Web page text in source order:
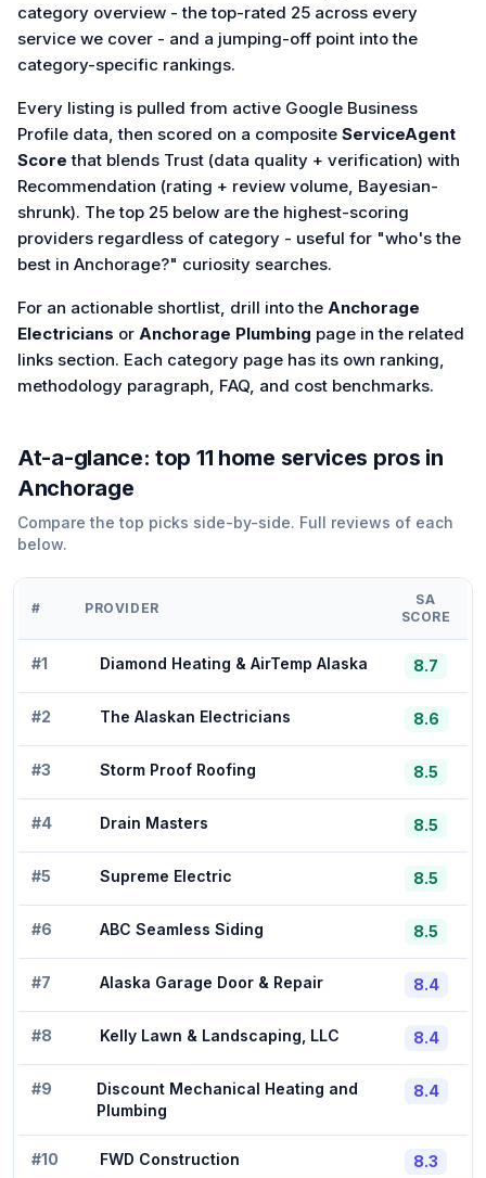
category overview - the top-rated 25 across every
service we cover - and a jumping-off point into the
category-specific rankings.
Every listing is pulled from active Google Business
Profile data, then scored on a composite ServiceAgent
Score that blends Trust (data quality + verification) with
Recommendation (rating + review volume, Bayesian-
shrunk). The top 25 below are the highest-scoring
providers regardless of category - useful for "who's the
best in Anchorage?" curiosity searches.
For an actionable shortlist, drill into the Anchorage
Electricians or Anchorage Plumbing page in the related
links section. Each category page has its own ranking,
methodology paragraph, FAQ, and cost benchmarks.
At-a-glance: top 11 home services pros in
Anchorage
Compare the top picks side-by-side. Full reviews of each
below.
# PROVIDER
SA
SCORE
#1 Diamond Heating & AirTemp Alaska 8.7
#2 The Alaskan Electricians 8.6
#3 Storm Proof Roofing 8.5
#4 Drain Masters 8.5
#5 Supreme Electric 8.5
#6 ABC Seamless Siding 8.5
#7 Alaska Garage Door & Repair 8.4
#8 Kelly Lawn & Landscaping, LLC 8.4
#9
Discount Mechanical Heating and
Plumbing
8.4
#10 FWD Construction 8.3